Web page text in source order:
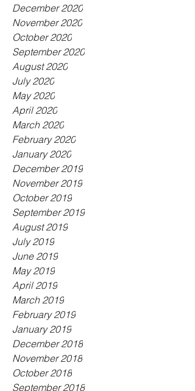
December 2020
November 2020
October 2020
September 2020
August 2020
July 2020
May 2020
April 2020
March 2020
February 2020
January 2020
December 2019
November 2019
October 2019
September 2019
August 2019
July 2019
June 2019
May 2019
April 2019
March 2019
February 2019
January 2019
December 2018
November 2018
October 2018
September 2018